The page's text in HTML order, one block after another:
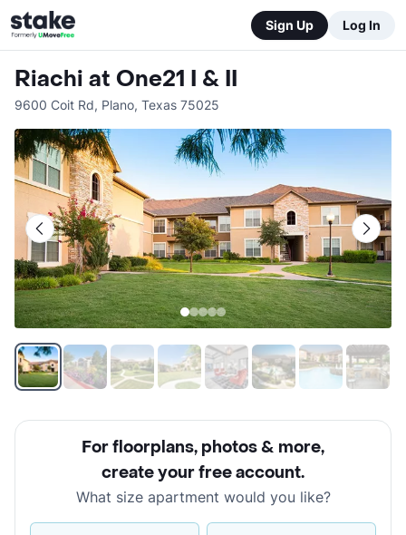
Sign Up Log In
Riachi at One21 I & II
9600 Coit Rd, Plano, Texas 75025
For floorplans, photos & more,
create your free account.
What size apartment would you like?